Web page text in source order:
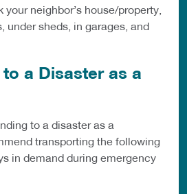
neighbor’s house/property,
under sheds, in garages, and
a Disaster as a
to a disaster as a
transporting the following
in demand during emergency